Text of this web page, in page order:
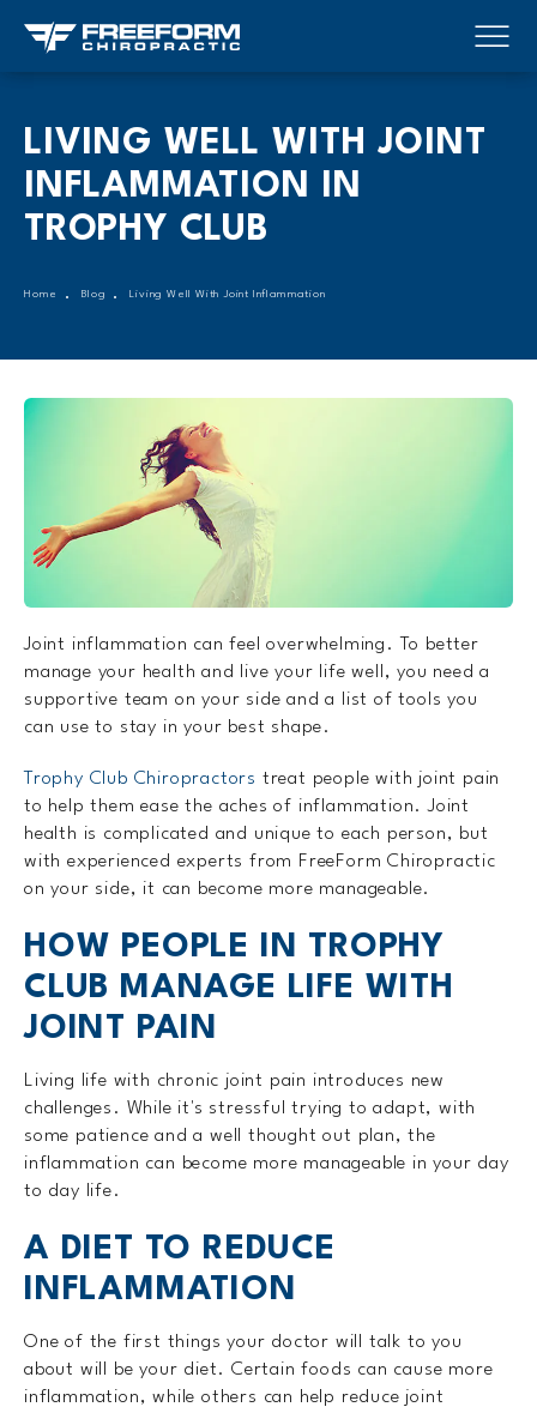
LIVING WELL WITH JOINT
INFLAMMATION IN
TROPHY CLUB
Home Blog Living Well With Joint Inflammation
Joint inflammation can feel overwhelming. To better
manage your health and live your life well, you need a
supportive team on your side and a list of tools you
can use to stay in your best shape.
Trophy Club Chiropractors treat people with joint pain
to help them ease the aches of inflammation. Joint
health is complicated and unique to each person, but
with experienced experts from FreeForm Chiropractic
on your side, it can become more manageable.
HOW PEOPLE IN TROPHY
CLUB MANAGE LIFE WITH
JOINT PAIN
Living life with chronic joint pain introduces new
challenges. While it's stressful trying to adapt, with
some patience and a well thought out plan, the
inflammation can become more manageable in your day
to day life.
A DIET TO REDUCE
INFLAMMATION
One of the first things your doctor will talk to you
about will be your diet. Certain foods can cause more
inflammation, while others can help reduce joint